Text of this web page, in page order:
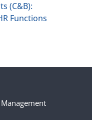
(C&B):
Functions